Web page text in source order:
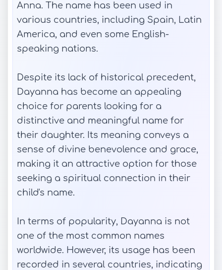
Anna. The name has been used in
various countries, including Spain, Latin
America, and even some English-
speaking nations.
Despite its lack of historical precedent,
Dayanna has become an appealing
choice for parents looking for a
distinctive and meaningful name for
their daughter. Its meaning conveys a
sense of divine benevolence and grace,
making it an attractive option for those
seeking a spiritual connection in their
child's name.
In terms of popularity, Dayanna is not
one of the most common names
worldwide. However, its usage has been
recorded in several countries, indicating